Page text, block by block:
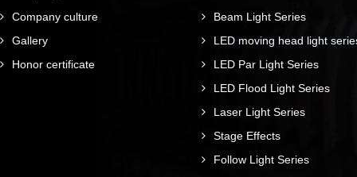
Company culture
Gallery
Honor certificate
Beam Light Series
LED moving head light
LED Par Light Series
LED Flood Light Series
Laser Light Series
Stage Effects
Follow Light Series